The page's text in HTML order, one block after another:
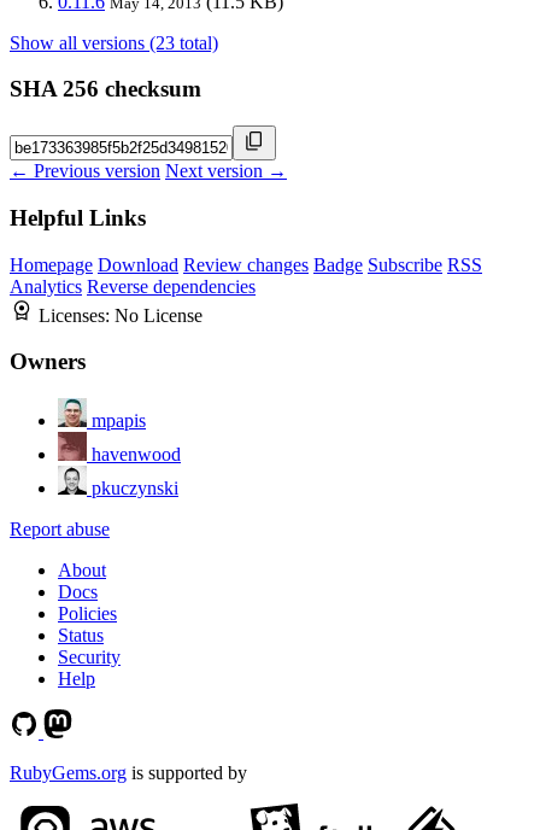
Show all versions (23 total)
SHA 256 checksum
← Previous version Next version →
Helpful Links
Homepage Download Review changes Badge Subscribe RSS
Analytics Reverse dependencies
Licenses: No License
Owners
mpapis
havenwood
pkuczynski
Report abuse
About
Docs
Policies
Status
Security
Help
RubyGems.org is supported by